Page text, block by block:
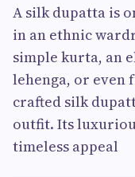
A silk dupatta is
in an ethnic
simple kurta, an
lehenga, or even
crafted silk
outfit. Its
timeless appeal